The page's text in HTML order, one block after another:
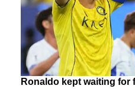
Ronaldo kept waiting